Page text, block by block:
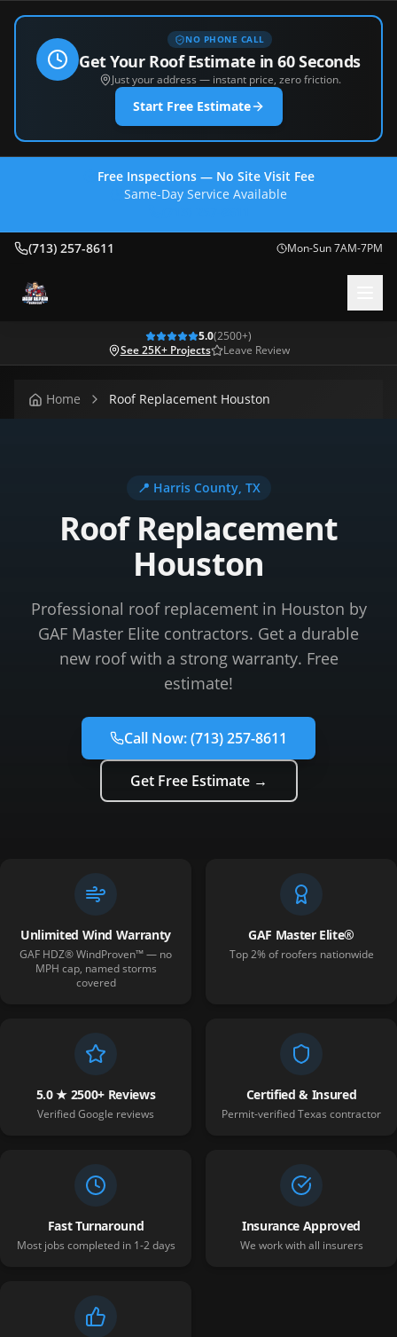
NO PHONE CALL
Get Your Roof Estimate in 60 Seconds
Just your address — instant price, zero friction.
Start Free Estimate
Free Inspections — No Site Visit Fee
Same-Day Service Available
(713) 257-8611 Mon-Sun 7AM-7PM
5.0(2500+)
See 25K+ Projects
Leave Review
Home Roof Replacement Houston
📍 Harris County, TX
Roof Replacement
Houston
Professional roof replacement in Houston by
GAF Master Elite contractors. Get a durable
new roof with a strong warranty. Free
estimate!
Call Now:(713) 257-8611
Get Free Estimate →
Unlimited Wind Warranty
GAF HDZ® WindProven™ — no
MPH cap, named storms
covered
GAF Master Elite®
Top 2% of roofers nationwide
5.0 ★ 2500+ Reviews
Verified Google reviews
Certified & Insured
Permit-verified Texas contractor
Fast Turnaround
Most jobs completed in 1-2 days
Insurance Approved
We work with all insurers